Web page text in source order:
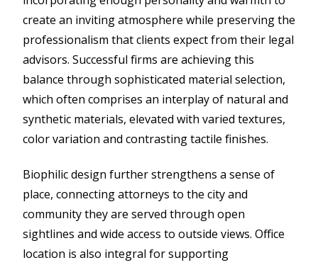
create an inviting atmosphere while preserving the
professionalism that clients expect from their legal
advisors. Successful firms are achieving this
balance through sophisticated material selection,
which often comprises an interplay of natural and
synthetic materials, elevated with varied textures,
color variation and contrasting tactile finishes.
Biophilic design further strengthens a sense of
place, connecting attorneys to the city and
community they are served through open
sightlines and wide access to outside views. Office
location is also integral for supporting